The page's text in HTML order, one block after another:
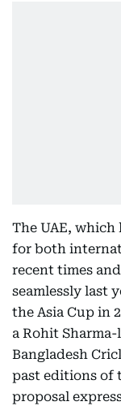
The UAE,
for both
recent times
seamlessly last
the Asia Cup in
a Rohit
Bangladesh
past editions of
proposal